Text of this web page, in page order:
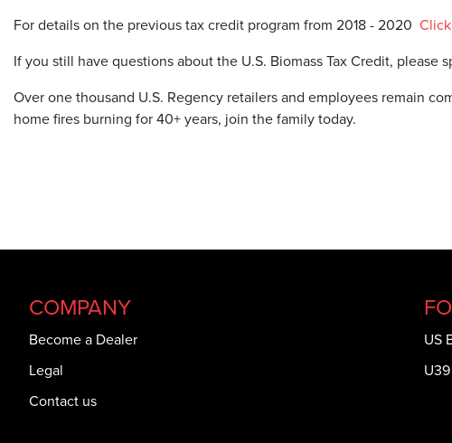
For details on the previous tax credit program from 2018 - 2020
If you still have questions about the U.S. Biomass Tax Credit,
Over one thousand U.S. Regency retailers and employees remain
home fires burning for 40+ years, join the family today.
COMPANY
Become a Dealer
Legal
Contact us
US